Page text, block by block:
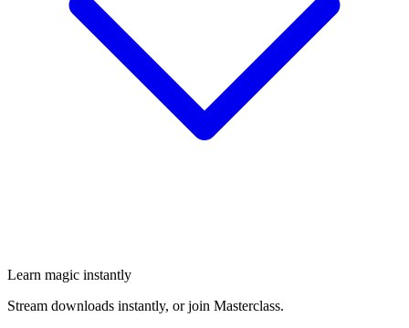
Learn magic instantly
Stream downloads instantly, or join Masterclass.